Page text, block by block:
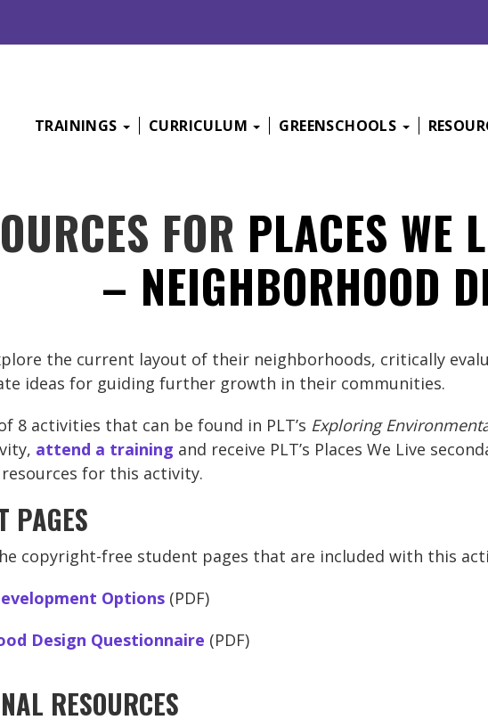
TRAININGS CURRICULUM GREENSCHOOLS
FOR PLACES WE
– NEIGHBORHOOD
the current layout of their neighborhoods, critically
ideas for guiding further growth in their communities.
8 activities that can be found in PLT’s Exploring
attend a training and receive PLT’s Places We Live
for this activity.
PAGES
copyright-free student pages that are included with this
Options (PDF)
Design Questionnaire (PDF)
RESOURCES